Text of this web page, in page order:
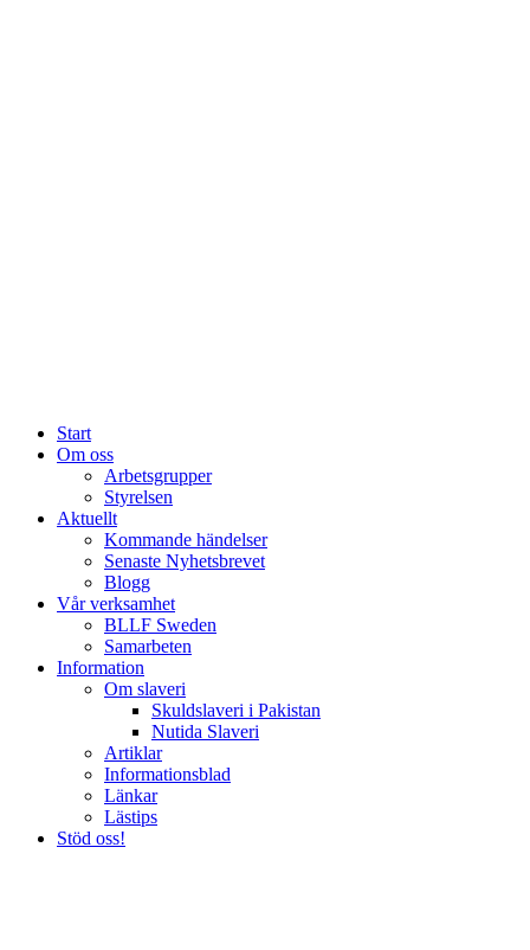
Start
Om oss
Arbetsgrupper
Styrelsen
Aktuellt
Kommande händelser
Senaste Nyhetsbrevet
Blogg
Vår verksamhet
BLLF Sweden
Samarbeten
Information
Om slaveri
Skuldslaveri i Pakistan
Nutida Slaveri
Artiklar
Informationsblad
Länkar
Lästips
Stöd oss!